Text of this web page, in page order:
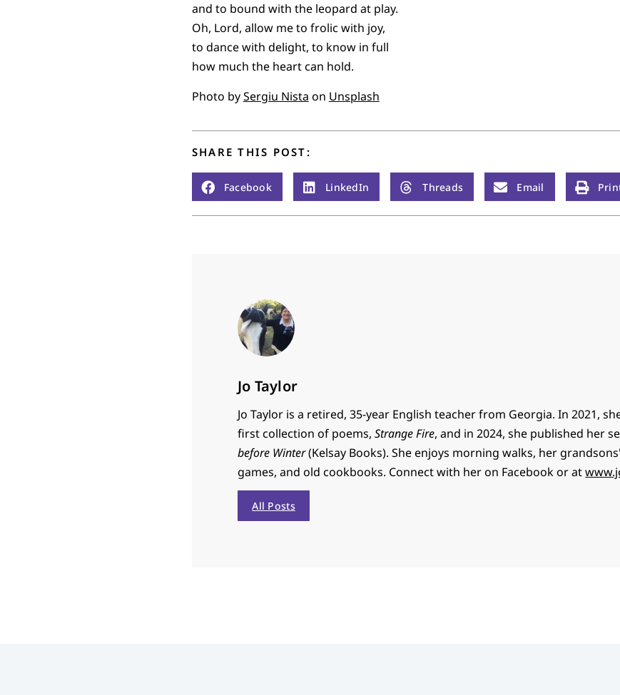
and to bound with the leopard at play.
Oh, Lord, allow me to frolic with joy,
to dance with delight, to know in full
how much the heart can hold.
Photo bySergiu Nista on Unsplash
SHARE THIS POST:
Facebook LinkedIn Threads Email
Jo Taylor
Jo Taylor is a retired, 35-year English teacher from Georgia. In 2021,
first collection of poems,Strange Fire, and in 2024, she published her
before Winter(Kelsay Books). She enjoys morning walks, her
games, and old cookbooks. Connect with her on Facebook or at
All Posts